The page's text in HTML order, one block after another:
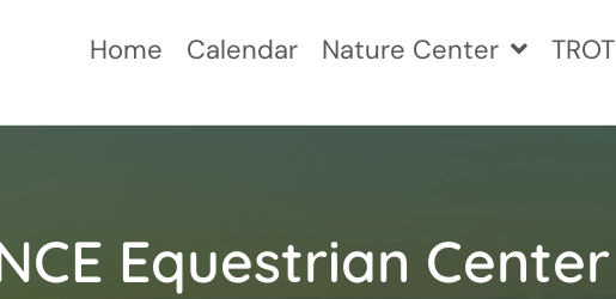
Home Calendar Nature Center TROT
Equestrian Center